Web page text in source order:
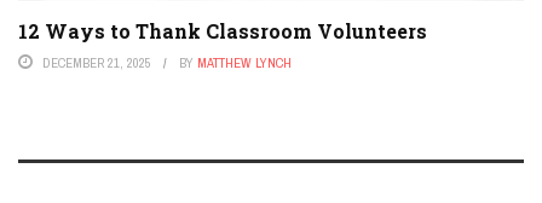
12 Ways to Thank Classroom Volunteers
DECEMBER 21, 2025 BY MATTHEW LYNCH